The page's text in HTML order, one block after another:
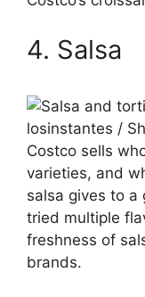
4. Salsa
losinstantes /
Costco sells
varieties, and
salsa gives to a
tried multiple
freshness of
brands.